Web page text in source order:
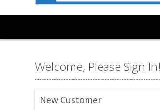
Welcome, Please Sign In!
New Customer